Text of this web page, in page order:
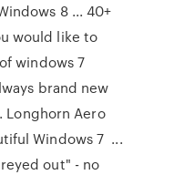
8 ... 40+
would like to
windows 7
brand new
Longhorn Aero
Windows 7 ...
out" - no